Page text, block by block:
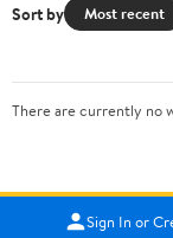
Sort by Most recent
There are currently no
Sign In or